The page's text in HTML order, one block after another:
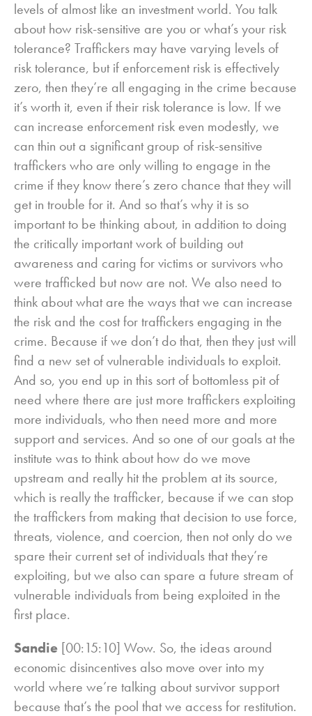
levels of almost like an investment world. You talk
about how risk-sensitive are you or what’s your risk
tolerance? Traffickers may have varying levels of
risk tolerance, but if enforcement risk is effectively
zero, then they’re all engaging in the crime because
it’s worth it, even if their risk tolerance is low. If we
can increase enforcement risk even modestly, we
can thin out a significant group of risk-sensitive
traffickers who are only willing to engage in the
crime if they know there’s zero chance that they will
get in trouble for it. And so that’s why it is so
important to be thinking about, in addition to doing
the critically important work of building out
awareness and caring for victims or survivors who
were trafficked but now are not. We also need to
think about what are the ways that we can increase
the risk and the cost for traffickers engaging in the
crime. Because if we don’t do that, then they just will
find a new set of vulnerable individuals to exploit.
And so, you end up in this sort of bottomless pit of
need where there are just more traffickers exploiting
more individuals, who then need more and more
support and services. And so one of our goals at the
institute was to think about how do we move
upstream and really hit the problem at its source,
which is really the trafficker, because if we can stop
the traffickers from making that decision to use force,
threats, violence, and coercion, then not only do we
spare their current set of individuals that they’re
exploiting, but we also can spare a future stream of
vulnerable individuals from being exploited in the
first place.
Sandie [00:15:10] Wow. So, the ideas around
economic disincentives also move over into my
world where we’re talking about survivor support
because that’s the pool that we access for restitution.